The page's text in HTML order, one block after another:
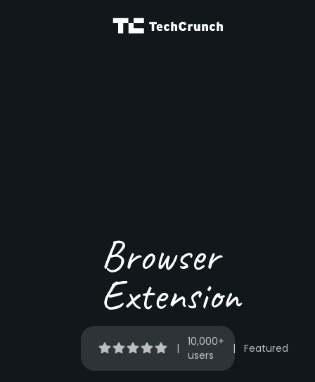
Browser
Extension
|
10,000+
users
| Featured